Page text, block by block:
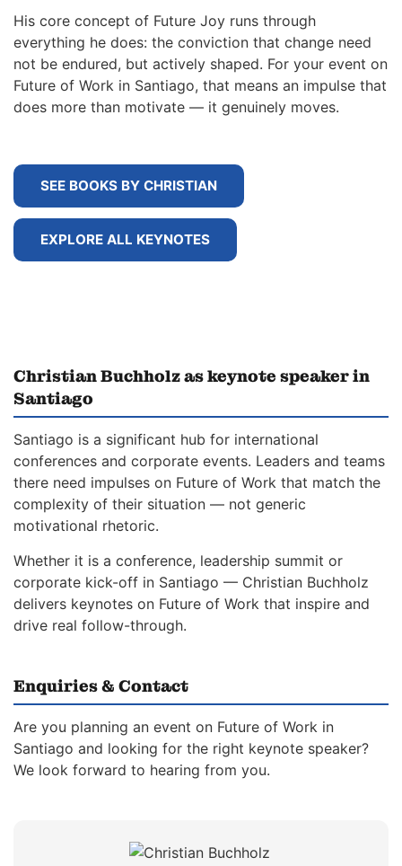
His core concept of Future Joy runs through
everything he does: the conviction that change need
not be endured, but actively shaped. For your event on
Future of Work in Santiago, that means an impulse that
does more than motivate — it genuinely moves.
SEE BOOKS BY CHRISTIAN
EXPLORE ALL KEYNOTES
Christian Buchholz as keynote speaker in
Santiago
Santiago is a significant hub for international
conferences and corporate events. Leaders and teams
there need impulses on Future of Work that match the
complexity of their situation — not generic
motivational rhetoric.
Whether it is a conference, leadership summit or
corporate kick-off in Santiago — Christian Buchholz
delivers keynotes on Future of Work that inspire and
drive real follow-through.
Enquiries & Contact
Are you planning an event on Future of Work in
Santiago and looking for the right keynote speaker?
We look forward to hearing from you.